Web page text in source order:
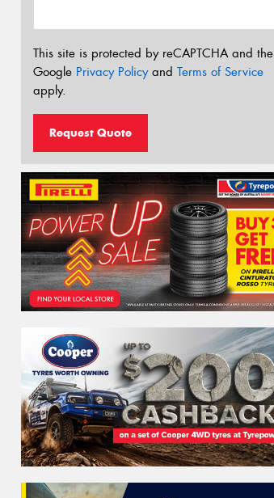
This site is protected by reCAPTCHA and the
Google Privacy Policyand Terms of Service
apply.
Request Quote